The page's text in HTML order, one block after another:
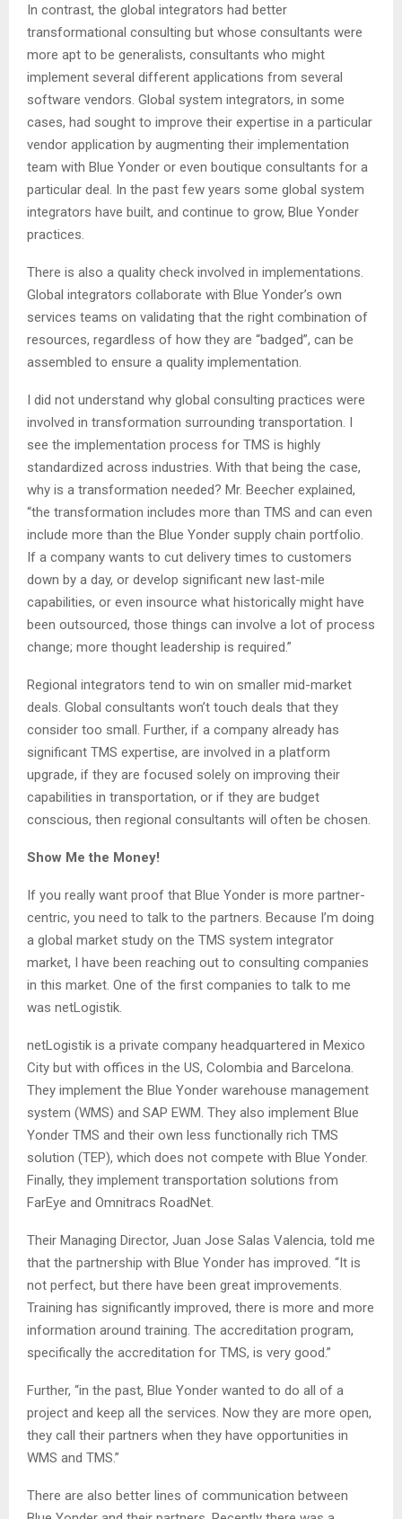
In contrast, the global integrators had better
transformational consulting but whose consultants were
more apt to be generalists, consultants who might
implement several different applications from several
software vendors. Global system integrators, in some
cases, had sought to improve their expertise in a particular
vendor application by augmenting their implementation
team with Blue Yonder or even boutique consultants for a
particular deal. In the past few years some global system
integrators have built, and continue to grow, Blue Yonder
practices.
There is also a quality check involved in implementations.
Global integrators collaborate with Blue Yonder’s own
services teams on validating that the right combination of
resources, regardless of how they are “badged”, can be
assembled to ensure a quality implementation.
I did not understand why global consulting practices were
involved in transformation surrounding transportation. I
see the implementation process for TMS is highly
standardized across industries. With that being the case,
why is a transformation needed? Mr. Beecher explained,
“the transformation includes more than TMS and can even
include more than the Blue Yonder supply chain portfolio.
If a company wants to cut delivery times to customers
down by a day, or develop significant new last-mile
capabilities, or even insource what historically might have
been outsourced, those things can involve a lot of process
change; more thought leadership is required.”
Regional integrators tend to win on smaller mid-market
deals. Global consultants won’t touch deals that they
consider too small. Further, if a company already has
significant TMS expertise, are involved in a platform
upgrade, if they are focused solely on improving their
capabilities in transportation, or if they are budget
conscious, then regional consultants will often be chosen.
Show Me the Money!
If you really want proof that Blue Yonder is more partner-
centric, you need to talk to the partners. Because I’m doing
a global market study on the TMS system integrator
market, I have been reaching out to consulting companies
in this market. One of the first companies to talk to me
was netLogistik.
netLogistik is a private company headquartered in Mexico
City but with offices in the US, Colombia and Barcelona.
They implement the Blue Yonder warehouse management
system (WMS) and SAP EWM. They also implement Blue
Yonder TMS and their own less functionally rich TMS
solution (TEP), which does not compete with Blue Yonder.
Finally, they implement transportation solutions from
FarEye and Omnitracs RoadNet.
Their Managing Director, Juan Jose Salas Valencia, told me
that the partnership with Blue Yonder has improved. “It is
not perfect, but there have been great improvements.
Training has significantly improved, there is more and more
information around training. The accreditation program,
specifically the accreditation for TMS, is very good.”
Further, “in the past, Blue Yonder wanted to do all of a
project and keep all the services. Now they are more open,
they call their partners when they have opportunities in
WMS and TMS.”
There are also better lines of communication between